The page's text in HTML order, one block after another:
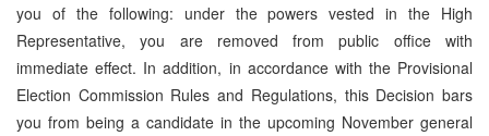
you of the following: under the powers vested in the High
Representative, you are removed from public office with
immediate effect. In addition, in accordance with the Provisional
Election Commission Rules and Regulations, this Decision bars
you from being a candidate in the upcoming November general